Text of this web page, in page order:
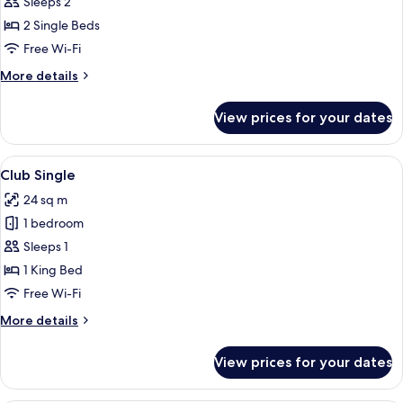
Double
2 Single Beds
Free Wi-Fi
More details
More
Double
View prices for your dates
View
all
photos
for
Club
Single
A modern hotel room with a large
5
Club Single
24 sq m
1 bedroom
Sleeps 1
1 King Bed
Free Wi-Fi
More details
More
Single
View prices for your dates